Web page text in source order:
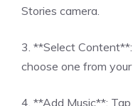
Stories camera.
3. **Select
choose one from your
4. **Add Music**: